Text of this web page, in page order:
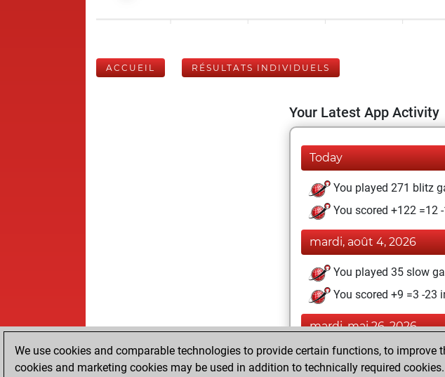
ACCUEIL RÉSULTATS INDIVIDUELS
Your Latest App Activity
Today
You played 271 blitz
You scored +122 =12
mardi, août 4, 2026
You played 35 slow
You scored +9 =3 -23
mardi, mai 26, 2026
You played 26 bullet
We use cookies and comparable technologies to provide certain functions, to
cookies and marketing cookies may be used in addition to technically required cookies.